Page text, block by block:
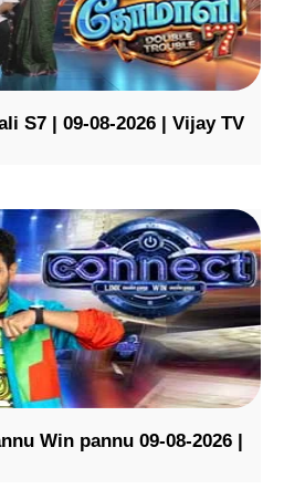
TV
Win pannu 09-08-2026 |